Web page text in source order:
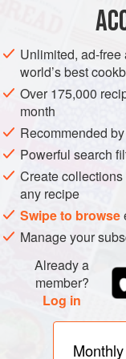
METHOD
Unlimited, ad-free
world’s best
Over 175,000
month
Recommended
Powerful search
Create
any recipe
Swipe to browse
Manage your
Already a
member?
Log in